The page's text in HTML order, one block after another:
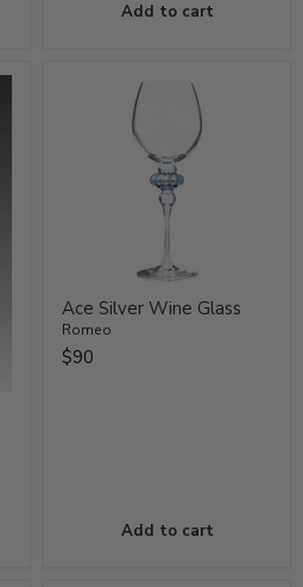
Add to cart
Ace Silver Wine Glass
Romeo
$90
Add to cart